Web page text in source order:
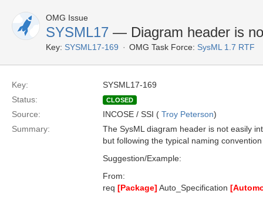
OMG Issue
SYSML17 — Diagram header is
Key: SYSML17-169 OMG Task Force: SysML 1.7 RTF
Key:
SYSML17-169
Status:
CLOSED
Source: INCOSE / SSI ( Troy Peterson)
Summary:
The SysML diagram header is not easily
but following the typical naming
Suggestion/Example:
From:
req [Package] Auto_Specification